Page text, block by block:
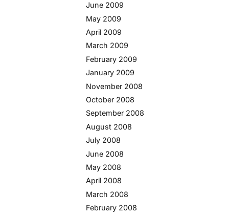
June 2009
May 2009
April 2009
March 2009
February 2009
January 2009
November 2008
October 2008
September 2008
August 2008
July 2008
June 2008
May 2008
April 2008
March 2008
February 2008